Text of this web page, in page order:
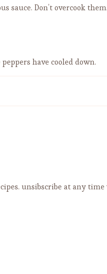
sauce. Don’t overcook
have cooled down.
Bread
unsibscribe at any